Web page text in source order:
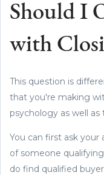
Should I
with
This question is
that you're making
psychology as well
You can first ask
of someone
do find qualified